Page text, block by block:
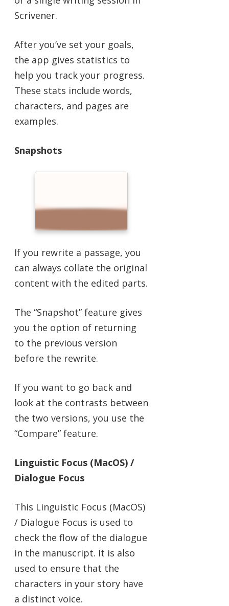
Scrivener.
After you’ve set your goals,
the app gives statistics to
help you track your progress.
These stats include words,
characters, and pages are
examples.
Snapshots
If you rewrite a passage, you
can always collate the original
content with the edited parts.
The “Snapshot” feature gives
you the option of returning
to the previous version
before the rewrite.
If you want to go back and
look at the contrasts between
the two versions, you use the
“Compare” feature.
Linguistic Focus (MacOS) /
Dialogue Focus
This Linguistic Focus (MacOS)
/ Dialogue Focus is used to
check the flow of the dialogue
in the manuscript. It is also
used to ensure that the
characters in your story have
a distinct voice.